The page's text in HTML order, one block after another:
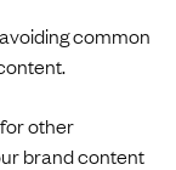
common
for other
brand content